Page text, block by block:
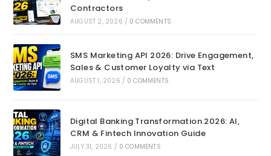
Contractors
AUGUST 2, 2026 / 0 COMMENTS
SMS Marketing API 2026: Drive Engagement,
Sales & Customer Loyalty via Text
AUGUST 1, 2026 / 0 COMMENTS
Digital Banking Transformation 2026: AI,
CRM & Fintech Innovation Guide
JULY 31, 2026 / 0 COMMENTS